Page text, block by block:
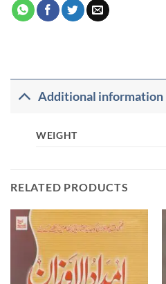
Additional information
WEIGHT
RELATED PRODUCTS